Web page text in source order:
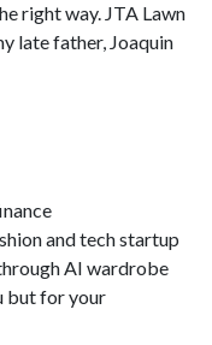
right way. JTA Lawn
late father, Joaquin
and tech startup
AI wardrobe
but for your